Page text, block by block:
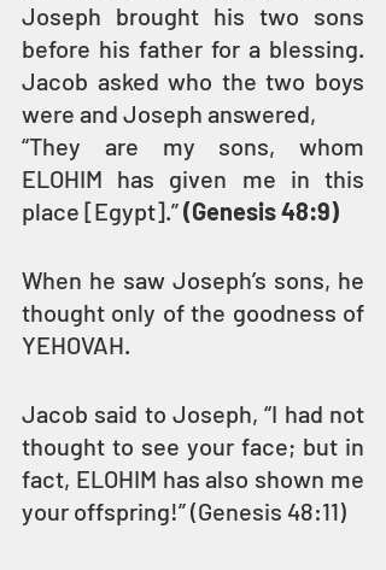
Joseph brought his two sons
before his father for a blessing.
Jacob asked who the two boys
were and Joseph answered,
“They are my sons, whom
ELOHIM has given me in this
place [Egypt].” (Genesis 48:9)
When he saw Joseph’s sons, he
thought only of the goodness of
YEHOVAH.
Jacob said to Joseph, “I had not
thought to see your face; but in
fact, ELOHIM has also shown me
your offspring!” (Genesis 48:11)